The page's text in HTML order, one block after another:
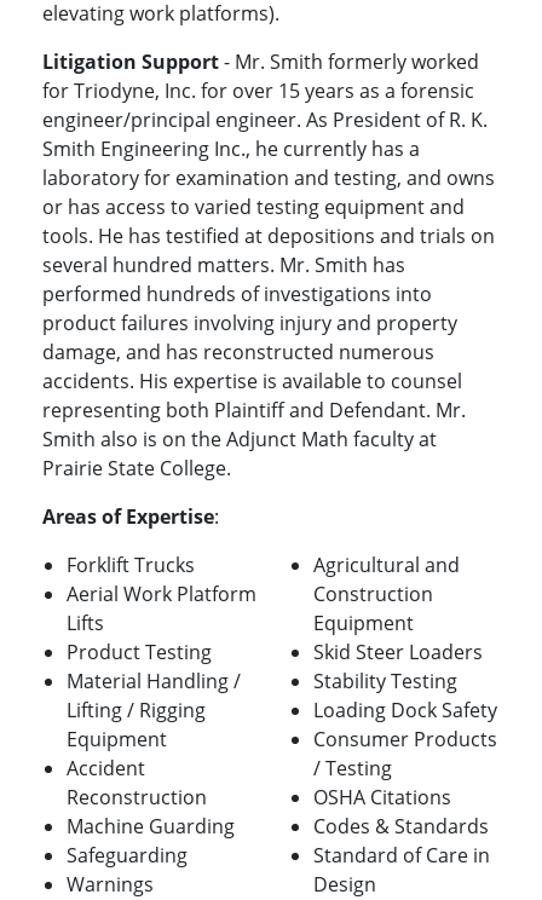
elevating work platforms).
Litigation Support- Mr. Smith formerly worked
for Triodyne, Inc. for over 15 years as a forensic
engineer/principal engineer. As President of R. K.
Smith Engineering Inc., he currently has a
laboratory for examination and testing, and owns
or has access to varied testing equipment and
tools. He has testified at depositions and trials on
several hundred matters. Mr. Smith has
performed hundreds of investigations into
product failures involving injury and property
damage, and has reconstructed numerous
accidents. His expertise is available to counsel
representing both Plaintiff and Defendant. Mr.
Smith also is on the Adjunct Math faculty at
Prairie State College.
Areas of Expertise:
Forklift Trucks
Aerial Work Platform
Lifts
Product Testing
Material Handling /
Lifting / Rigging
Equipment
Accident
Reconstruction
Machine Guarding
Safeguarding
Warnings
Agricultural and
Construction
Equipment
Skid Steer Loaders
Stability Testing
Loading Dock Safety
Consumer Products
/ Testing
OSHA Citations
Codes & Standards
Standard of Care in
Design